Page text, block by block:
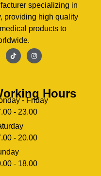
specializing in
providing high quality
products to
Hours
- Friday
- 23.00
- 20.00
- 18.00